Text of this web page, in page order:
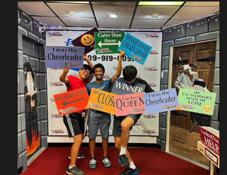
amazingescaperoompr
Jun 1